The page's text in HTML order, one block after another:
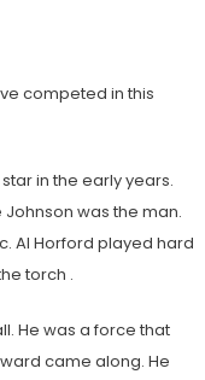
competed in this
in the early years.
was the man.
Al Horford played hard
torch .
He was a force that
came along. He